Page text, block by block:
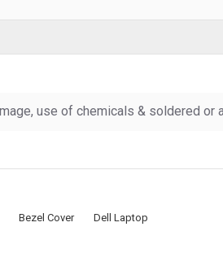
use of chemicals & soldered or
Bezel Cover Dell Laptop